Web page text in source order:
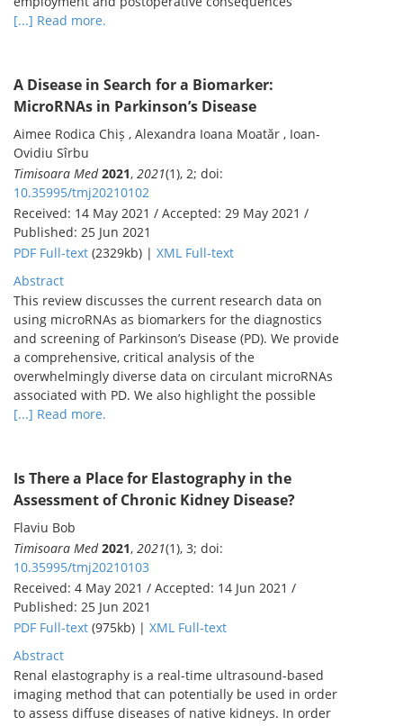
[...] Read more.
A Disease in Search for a Biomarker:
MicroRNAs in Parkinson’s Disease
Aimee Rodica Chiș , Alexandra Ioana Moatăr , Ioan-
Ovidiu Sîrbu
Timisoara Med 2021, 2021(1), 2; doi:
10.35995/tmj20210102
Received: 14 May 2021 / Accepted: 29 May 2021 /
Published: 25 Jun 2021
PDF Full-text (2329kb) | XML Full-text
Abstract
This review discusses the current research data on
using microRNAs as biomarkers for the diagnostics
and screening of Parkinson’s Disease (PD). We provide
a comprehensive, critical analysis of the
overwhelmingly diverse data on circulant microRNAs
associated with PD. We also highlight the possible
[...] Read more.
Is There a Place for Elastography in the
Assessment of Chronic Kidney Disease?
Flaviu Bob
Timisoara Med 2021, 2021(1), 3; doi:
10.35995/tmj20210103
Received: 4 May 2021 / Accepted: 14 Jun 2021 /
Published: 25 Jun 2021
PDF Full-text (975kb) | XML Full-text
Abstract
Renal elastography is a real-time ultrasound-based
imaging method that can potentially be used in order
to assess diffuse diseases of native kidneys. In order